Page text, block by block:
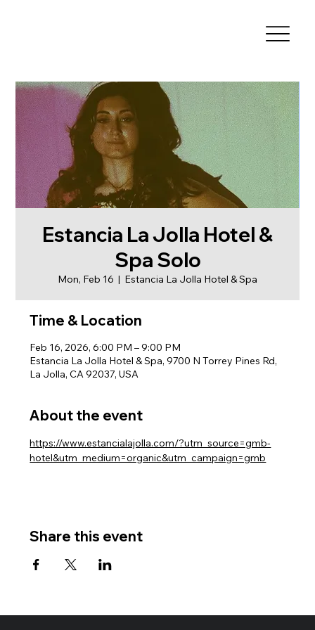
Estancia La Jolla Hotel &
Spa Solo
Mon, Feb 16
  |
Estancia La Jolla Hotel & Spa
Time & Location
Feb 16, 2026, 6:00 PM – 9:00 PM
Estancia La Jolla Hotel & Spa, 9700 N Torrey Pines Rd,
La Jolla, CA 92037, USA
About the event
https://www.estancialajolla.com/?utm_source=gmb-
hotel&utm_medium=organic&utm_campaign=gmb
Share this event